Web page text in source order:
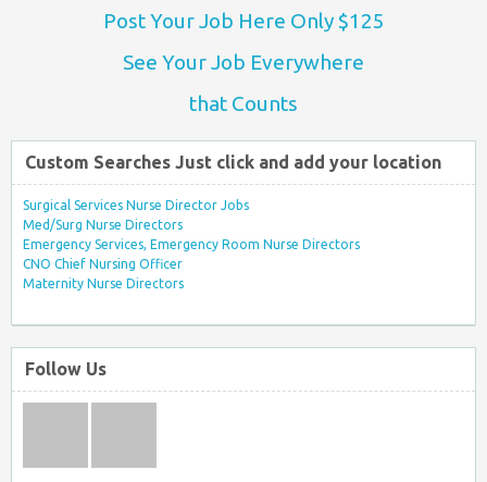
Post Your Job Here Only $125
See Your Job Everywhere
that Counts
Custom Searches Just click and add your location
Surgical Services Nurse Director Jobs
Med/Surg Nurse Directors
Emergency Services, Emergency Room Nurse Directors
CNO Chief Nursing Officer
Maternity Nurse Directors
Follow Us